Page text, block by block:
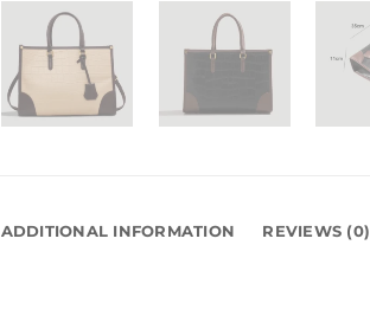
ADDITIONAL INFORMATION REVIEWS (0)